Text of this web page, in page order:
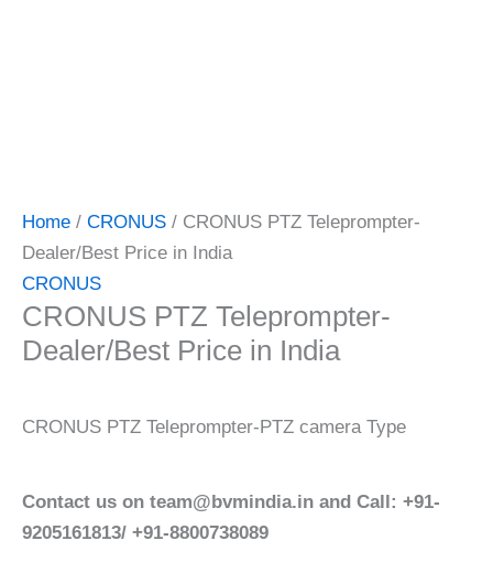
Home / CRONUS / CRONUS PTZ Teleprompter-
Dealer/Best Price in India
CRONUS
CRONUS PTZ Teleprompter-
Dealer/Best Price in India
CRONUS PTZ Teleprompter-PTZ camera Type
Contact us on team@bvmindia.in and Call: +91-
9205161813/ +91-8800738089